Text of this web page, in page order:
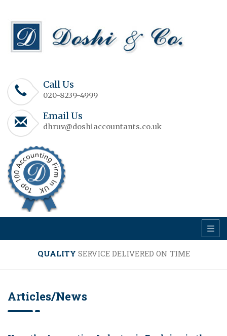
Call Us
020-8239-4999
Email Us
dhruv@doshiaccountants.co.uk
FREE PHONEHELP LINE ON DAY TO DAY ACCOUNTING,
Articles/News